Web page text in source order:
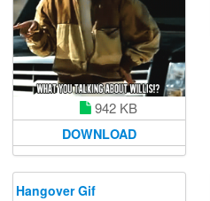
942 KB
DOWNLOAD
Hangover Gif